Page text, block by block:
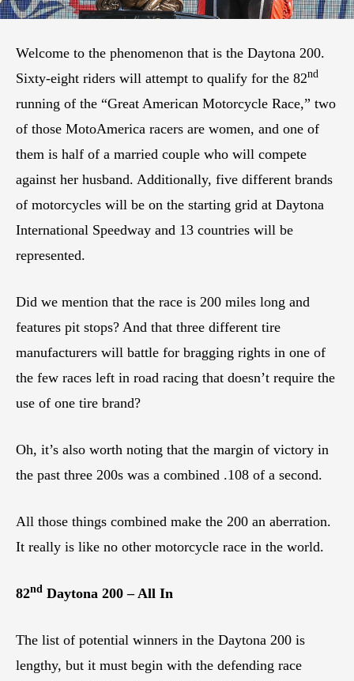
Welcome to the phenomenon that is the Daytona 200.
Sixty-eight riders will attempt to qualify for the 82nd
running of the “Great American Motorcycle Race,” two
of those MotoAmerica racers are women, and one of
them is half of a married couple who will compete
against her husband. Additionally, five different brands
of motorcycles will be on the starting grid at Daytona
International Speedway and 13 countries will be
represented.
Did we mention that the race is 200 miles long and
features pit stops? And that three different tire
manufacturers will battle for bragging rights in one of
the few races left in road racing that doesn’t require the
use of one tire brand?
Oh, it’s also worth noting that the margin of victory in
the past three 200s was a combined .108 of a second.
All those things combined make the 200 an aberration.
It really is like no other motorcycle race in the world.
82nd Daytona 200 – All In
The list of potential winners in the Daytona 200 is
lengthy, but it must begin with the defending race